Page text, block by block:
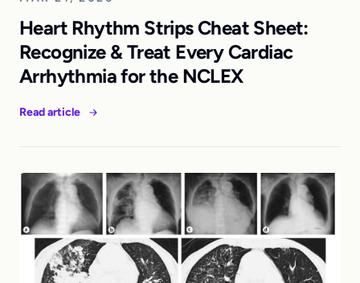
Heart Rhythm Strips Cheat Sheet:
Recognize & Treat Every Cardiac
Arrhythmia for the NCLEX
Read article